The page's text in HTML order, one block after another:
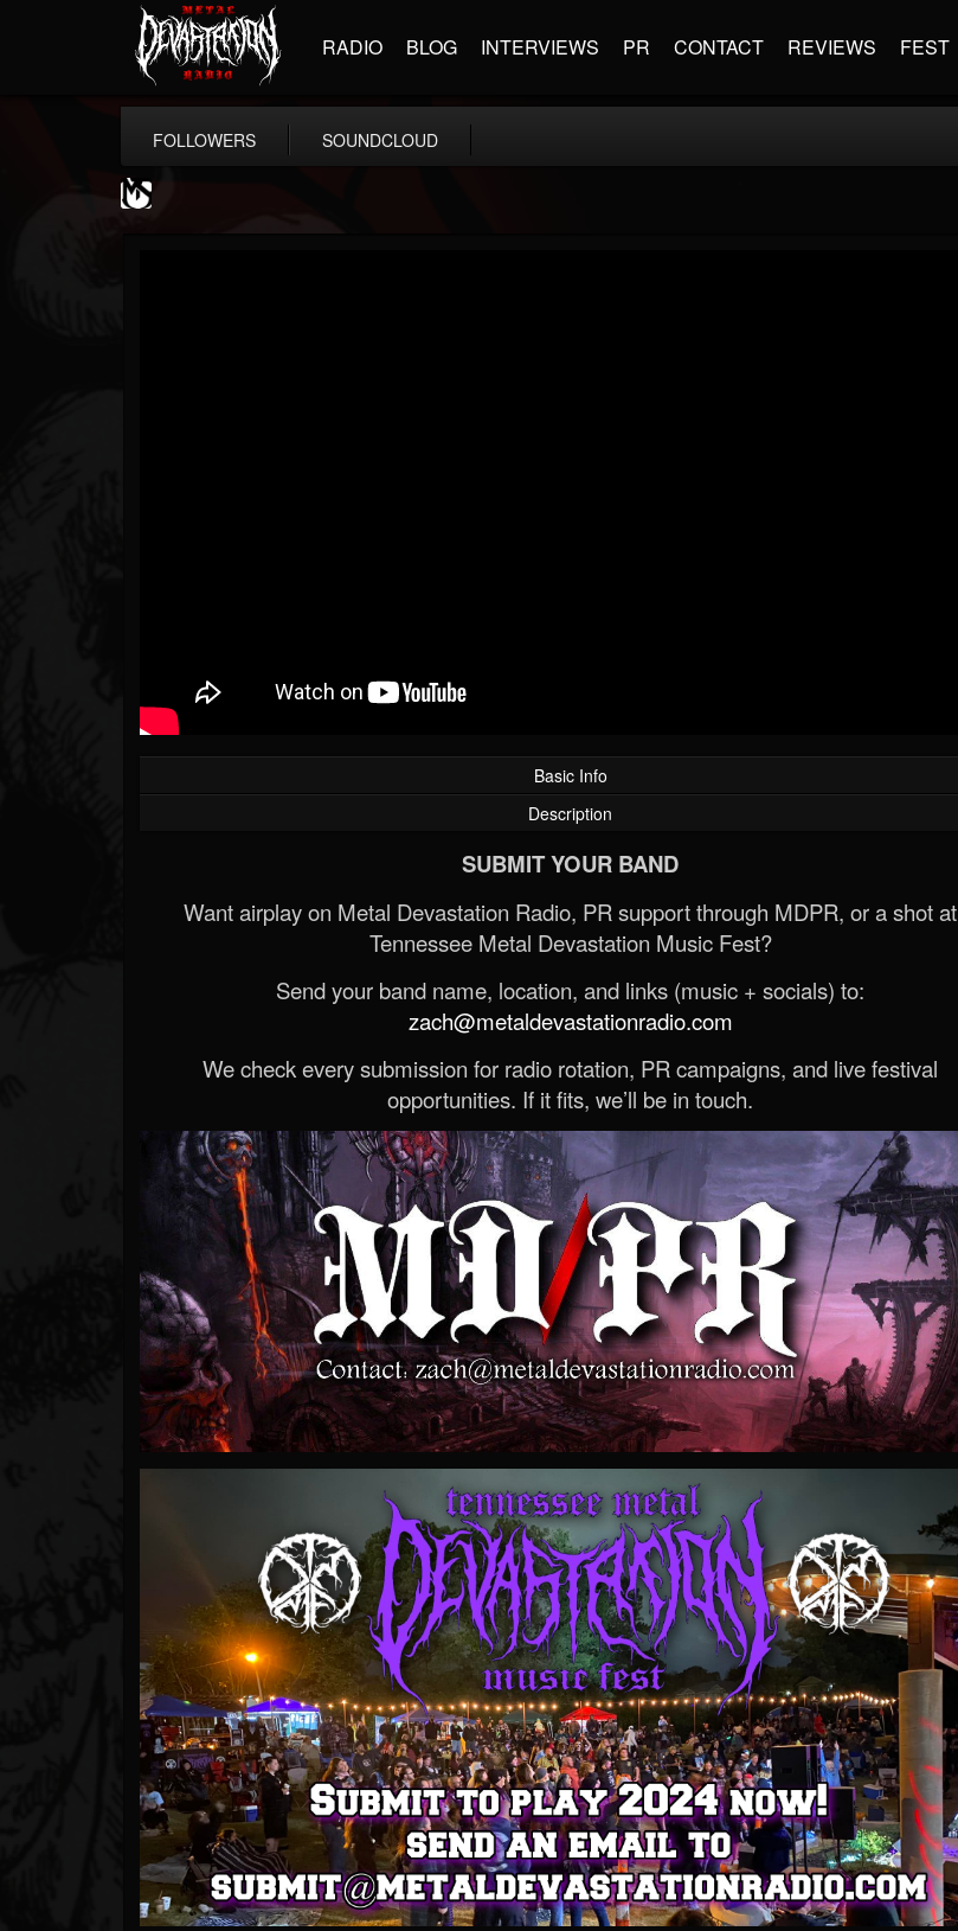
RADIO BLOG INTERVIEWS PR CONTACT REVIEWS FEST
FOLLOWERS SOUNDCLOUD
Basic Info
Description
SUBMIT YOUR BAND
Want airplay on Metal Devastation Radio, PR support through MDPR, or a shot at
Tennessee Metal Devastation Music Fest?
Send your band name, location, and links (music + socials) to:
zach@metaldevastationradio.com
We check every submission for radio rotation, PR campaigns, and live festival
opportunities. If it fits, we’ll be in touch.